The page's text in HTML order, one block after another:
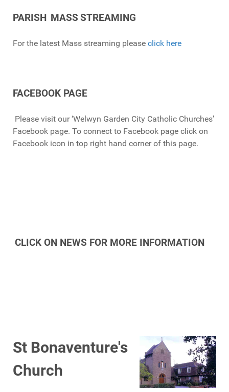
PARISH MASS STREAMING
For the latest Mass streaming please click here
FACEBOOK PAGE
Please visit our ‘Welwyn Garden City Catholic Churches’
Facebook page. To connect to Facebook page click on
Facebook icon in top right hand corner of this page.
CLICK ON NEWS FOR MORE INFORMATION
St Bonaventure's
Church